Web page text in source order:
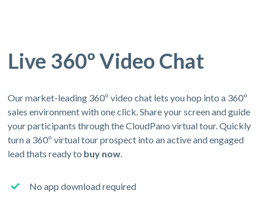
Live 360º Video Chat
Our market-leading 360º video chat lets you hop into a 360º
sales environment with one click. Share your screen and guide
your participants through the CloudPano virtual tour. Quickly
turn a 360º virtual tour prospect into an active and engaged
lead thats ready to buy now.
No app download required